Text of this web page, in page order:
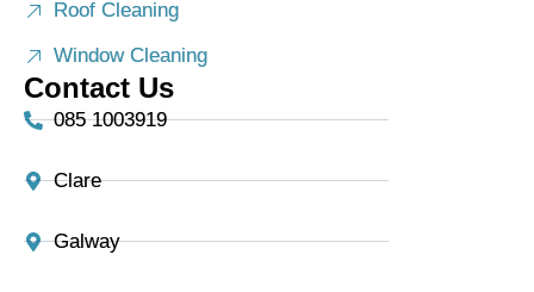
Roof Cleaning
Window Cleaning
Contact Us
085 1003919
Clare
Galway